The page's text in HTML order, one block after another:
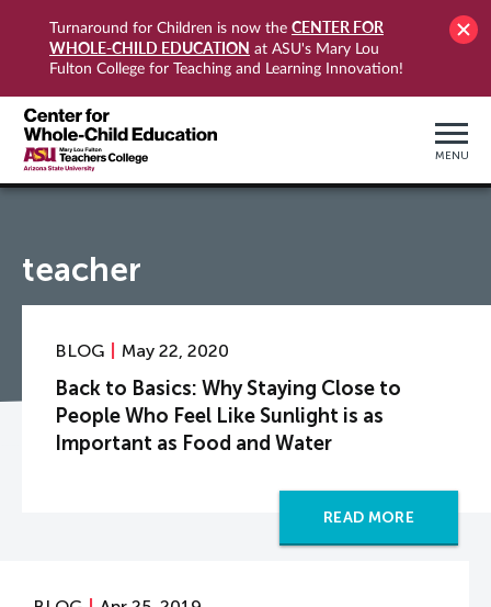
Turnaround for Children is now the CENTER FOR
WHOLE-CHILD EDUCATION at ASU's Mary Lou
Fulton College for Teaching and Learning Innovation!
MENU
teacher
BLOG May 22, 2020
Back to Basics: Why Staying Close to
People Who Feel Like Sunlight is as
Important as Food and Water
READ MORE